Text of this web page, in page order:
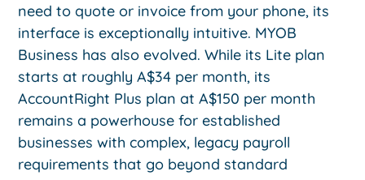
need to quote or invoice from your phone, its
interface is exceptionally intuitive. MYOB
Business has also evolved. While its Lite plan
starts at roughly A$34 per month, its
AccountRight Plus plan at A$150 per month
remains a powerhouse for established
businesses with complex, legacy payroll
requirements that go beyond standard